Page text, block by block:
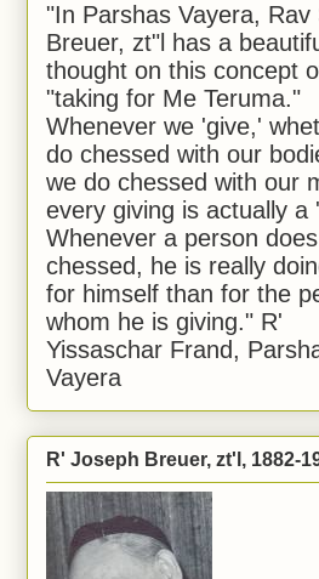
"In Parshas Vayera, Rav
Breuer, zt"l has a
thought on this concept
"taking for Me Teruma."
Whenever we 'give,'
do chessed with our
we do chessed with our
every giving is actually a
Whenever a person
chessed, he is really
for himself than for the
whom he is giving." R'
Yissaschar Frand,
Vayera
R' Joseph Breuer, zt'l, 1882-